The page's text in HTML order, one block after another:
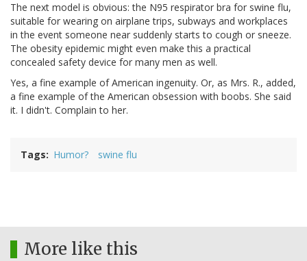
The next model is obvious: the N95 respirator bra for swine flu,
suitable for wearing on airplane trips, subways and workplaces
in the event someone near suddenly starts to cough or sneeze.
The obesity epidemic might even make this a practical
concealed safety device for many men as well.
Yes, a fine example of American ingenuity. Or, as Mrs. R., added,
a fine example of the American obsession with boobs. She said
it. I didn't. Complain to her.
Tags Humor? swine flu
More like this